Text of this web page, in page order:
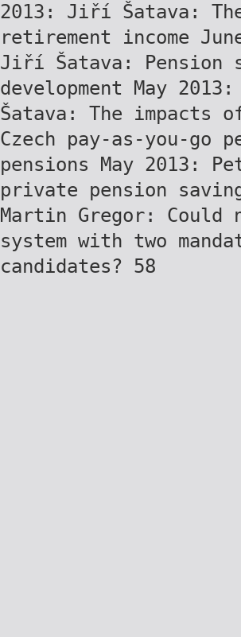
2013: Jiří Šatava:
retirement income
Jiří Šatava: Pension
development May
Šatava: The impacts
Czech pay-as-you-go
pensions May 2013:
private pension
Martin Gregor:
system with two
candidates? 58